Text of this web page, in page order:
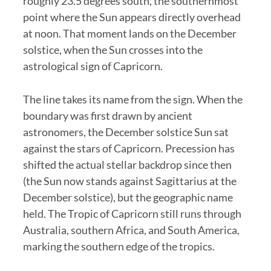
point where the Sun appears directly overhead
at noon. That moment lands on the December
solstice, when the Sun crosses into the
astrological sign of Capricorn.
The line takes its name from the sign. When the
boundary was first drawn by ancient
astronomers, the December solstice Sun sat
against the stars of Capricorn. Precession has
shifted the actual stellar backdrop since then
(the Sun now stands against Sagittarius at the
December solstice), but the geographic name
held. The Tropic of Capricorn still runs through
Australia, southern Africa, and South America,
marking the southern edge of the tropics.